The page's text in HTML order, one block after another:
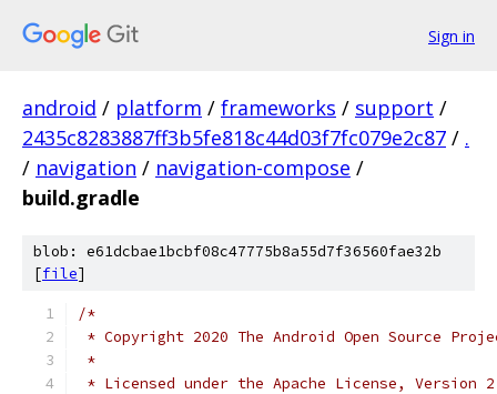
Sign in
android / platform / frameworks / support /
2435c8283887ff3b5fe818c44d03f7fc079e2c87 / .
/ navigation / navigation-compose /
build.gradle
blob: e61dcbae1bcbf08c47775b8a55d7f36560fae32b
[file]
/*
* Copyright 2020 The Android Open Source
*
* Licensed under the Apache License,